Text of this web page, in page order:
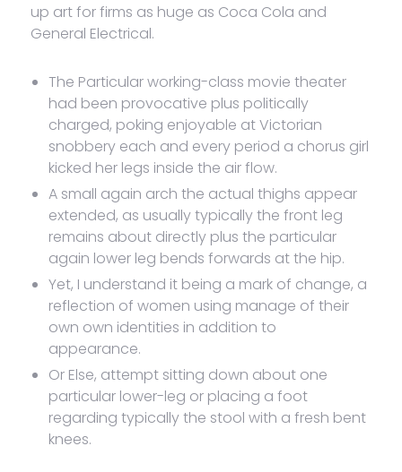
up art for firms as huge as Coca Cola and
General Electrical.
The Particular working-class movie theater
had been provocative plus politically
charged, poking enjoyable at Victorian
snobbery each and every period a chorus girl
kicked her legs inside the air flow.
A small again arch the actual thighs appear
extended, as usually typically the front leg
remains about directly plus the particular
again lower leg bends forwards at the hip.
Yet, I understand it being a mark of change, a
reflection of women using manage of their
own own identities in addition to
appearance.
Or Else, attempt sitting down about one
particular lower-leg or placing a foot
regarding typically the stool with a fresh bent
knees.